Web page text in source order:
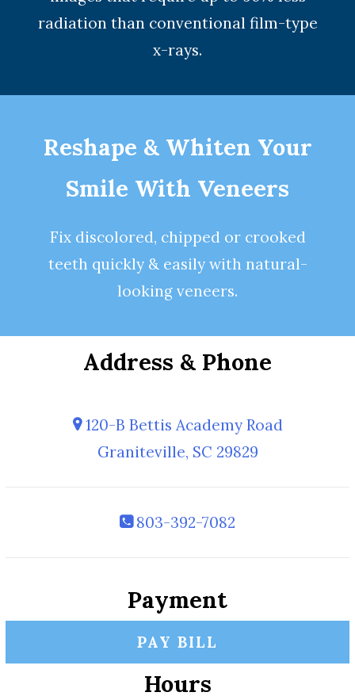
radiation than conventional film-type
x-rays.
Reshape & Whiten Your
Smile With Veneers
Fix discolored, chipped or crooked
teeth quickly & easily with natural-
looking veneers.
Address & Phone
120-B Bettis Academy Road
Graniteville, SC 29829
803-392-7082
Payment
PAY BILL
Hours